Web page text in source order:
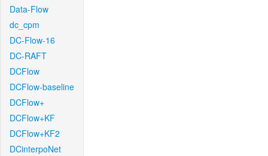
Data-Flow
dc_cpm
DC-Flow-16
DC-RAFT
DCFlow
DCFlow-baseline
DCFlow+
DCFlow+KF
DCFlow+KF2
DCinterpoNet